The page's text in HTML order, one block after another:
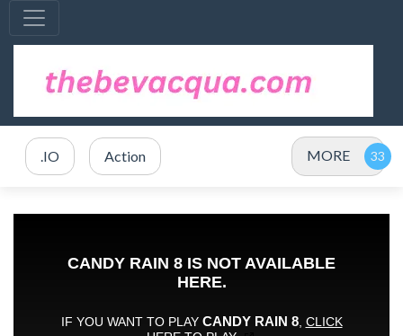
.IO Action MORE